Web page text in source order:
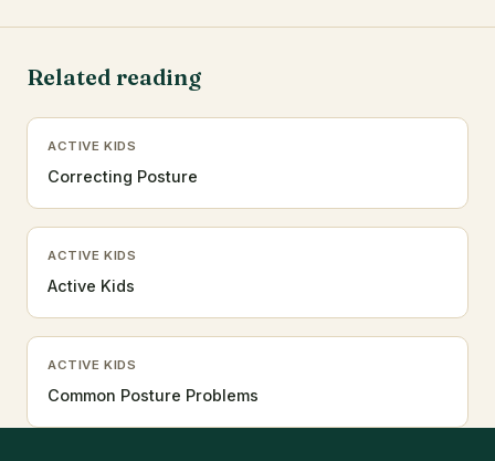
Related reading
ACTIVE KIDS
Correcting Posture
ACTIVE KIDS
Active Kids
ACTIVE KIDS
Common Posture Problems